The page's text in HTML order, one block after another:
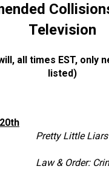
Television
all times EST, only
listed)
Pretty Little Liars
Law & Order: